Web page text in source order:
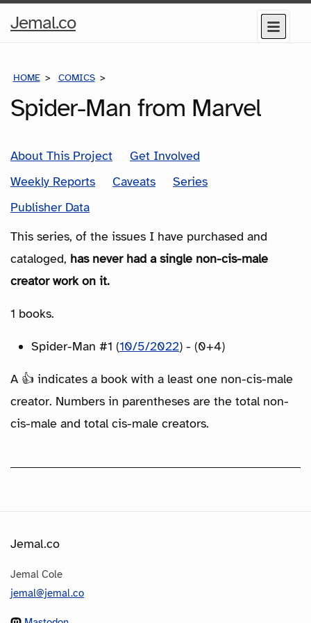
Jemal.coHome
Menu
HOME COMICS
Spider-Man from Marvel
About This Project
Get Involved
Weekly Reports
Caveats
Series
Publisher Data
This series, of the issues I have purchased and
cataloged, has never had a single non-cis-male
creator work on it.
1 books.
Spider-Man #1 (10/5/2022) - (0+4)
A 👍 indicates a book with a least one non-cis-male
creator. Numbers in parentheses are the total non-
cis-male and total cis-male creators.
Jemal.co
Jemal Cole
jemal@jemal.co